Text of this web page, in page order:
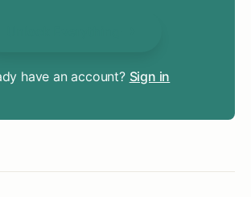
have an account? Sign in